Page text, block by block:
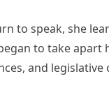
to speak, she
to take
and legislative